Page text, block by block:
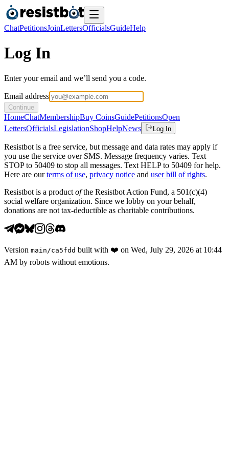
ChatPetitionsJoinLettersOfficialsGuideHelp
Log In
Enter your email and we’ll send you a code.
Email address
Continue
HomeChatMembershipBuy CoinsGuidePetitionsOpen
LettersOfficialsLegislationShopHelpNews Log In
Resistbot is a free service, but message and data rates may apply if
you use the service over SMS. Message frequency varies. Text
STOP to 50409 to stop all messages. Text HELP to 50409 for help.
Here are our terms of use, privacy notice and user bill of rights.
Resistbot is a product ofthe Resistbot Action Fund, a 501(c)(4)
social welfare organization. Since we lobby on your behalf,
donations are not tax-deductible as charitable contributions.
Version main /ca5fdd built with ❤️ on Wed, July 29, 2026 at 10:44
AM by robots without emotions.